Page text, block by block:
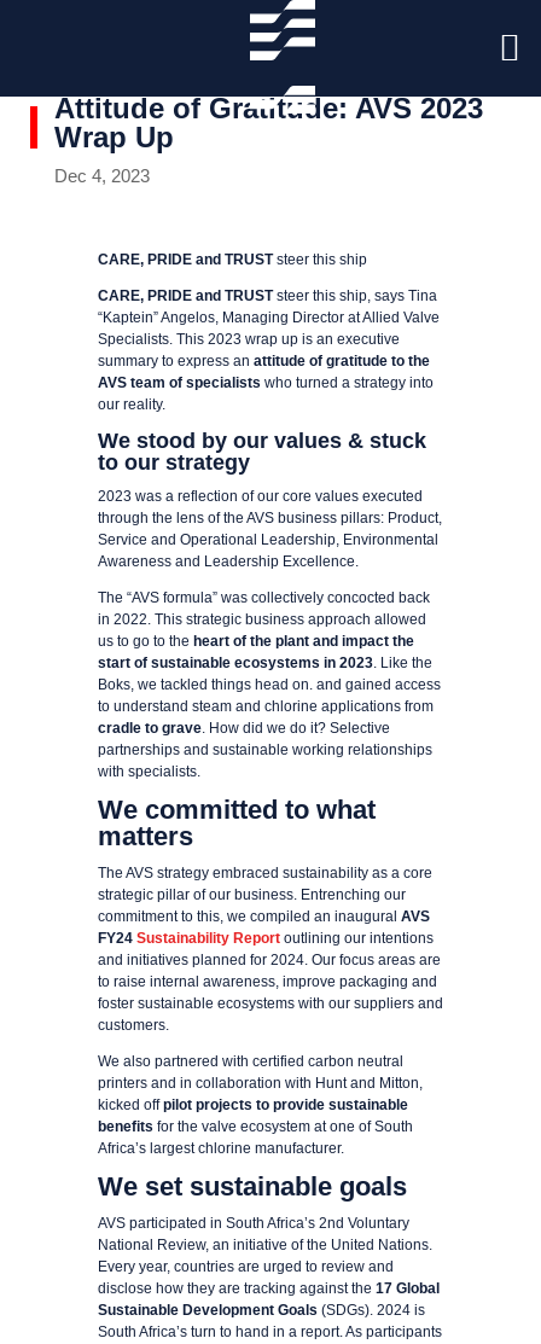
Attitude of Gratitude: AVS 2023
Wrap Up
Dec 4, 2023
CARE, PRIDE and TRUSTsteer this ship
CARE, PRIDE and TRUSTsteer this ship, says Tina
“Kaptein” Angelos, Managing Director at Allied Valve
Specialists. This 2023 wrap up is an executive
summary to express an attitude of gratitude to the
AVS team of specialists who turned a strategy into
our reality.
We stood by our values & stuck
to our strategy
2023 was a reflection of our core values executed
through the lens of the AVS business pillars: Product,
Service and Operational Leadership, Environmental
Awareness and Leadership Excellence.
The “AVS formula” was collectively concocted back
in 2022. This strategic business approach allowed
us to go to the heart of the plant and impact the
start of sustainable ecosystems in 2023. Like the
Boks, we tackled things head on. and gained access
to understand steam and chlorine applications from
cradle to grave. How did we do it? Selective
partnerships and sustainable working relationships
with specialists.
We committed to what
matters
The AVS strategy embraced sustainability as a core
strategic pillar of our business. Entrenching our
commitment to this, we compiled an inaugural AVS
FY24 Sustainability Reportoutlining our intentions
and initiatives planned for 2024. Our focus areas are
to raise internal awareness, improve packaging and
foster sustainable ecosystems with our suppliers and
customers.
We also partnered with certified carbon neutral
printers and in collaboration with Hunt and Mitton,
kicked offpilot projects to provide sustainable
benefits for the valve ecosystem at one of South
Africa’s largest chlorine manufacturer.
We set sustainable goals
AVS participated in South Africa’s 2nd Voluntary
National Review, an initiative of the United Nations.
Every year, countries are urged to review and
disclose how they are tracking against the 17 Global
Sustainable Development Goals (SDGs). 2024 is
South Africa’s turn to hand in a report. As participants